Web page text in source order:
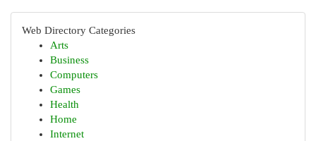
Web Directory Categories
Arts
Business
Computers
Games
Health
Home
Internet